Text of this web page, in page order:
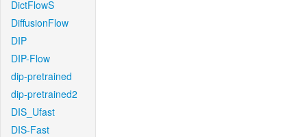
DictFlowS
DiffusionFlow
DIP
DIP-Flow
dip-pretrained
dip-pretrained2
DIS_Ufast
DIS-Fast